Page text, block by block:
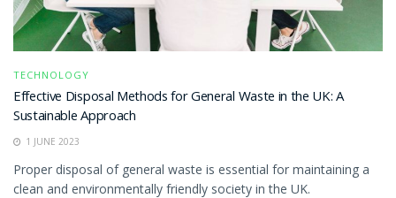
TECHNOLOGY
Effective Disposal Methods for General Waste in the UK: A
Sustainable Approach
1 JUNE 2023
Proper disposal of general waste is essential for maintaining a
clean and environmentally friendly society in the UK.